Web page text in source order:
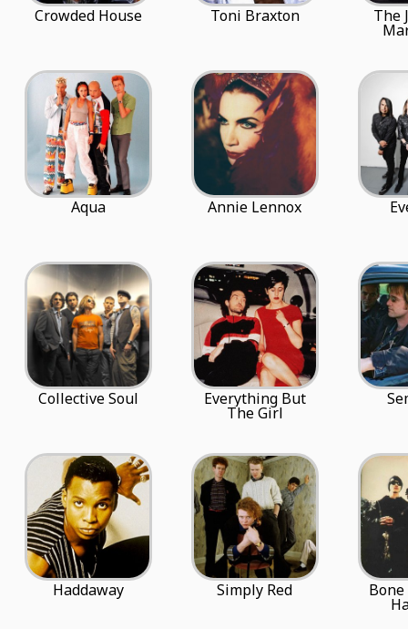
Crowded House Toni Braxton The
Aqua Annie Lennox
Collective Soul Everything But
The Girl
Haddaway Simply Red